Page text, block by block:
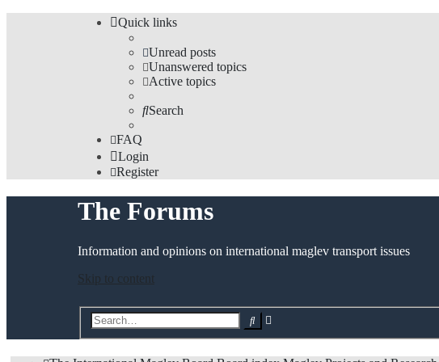
Quick links
Unread posts
Unanswered topics
Active topics
Search
FAQ
Login
Register
The Forums
Information and opinions on international maglev transport issues
Skip to content
Search